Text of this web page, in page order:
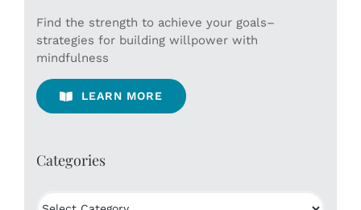
Find the strength to achieve your goals–
strategies for building willpower with
mindfulness
LEARN MORE
Categories